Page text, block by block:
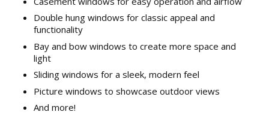
Double hung windows for classic appeal and
functionality
Bay and bow windows to create more space and
light
Sliding windows for a sleek, modern feel
Picture windows to showcase outdoor views
And more!